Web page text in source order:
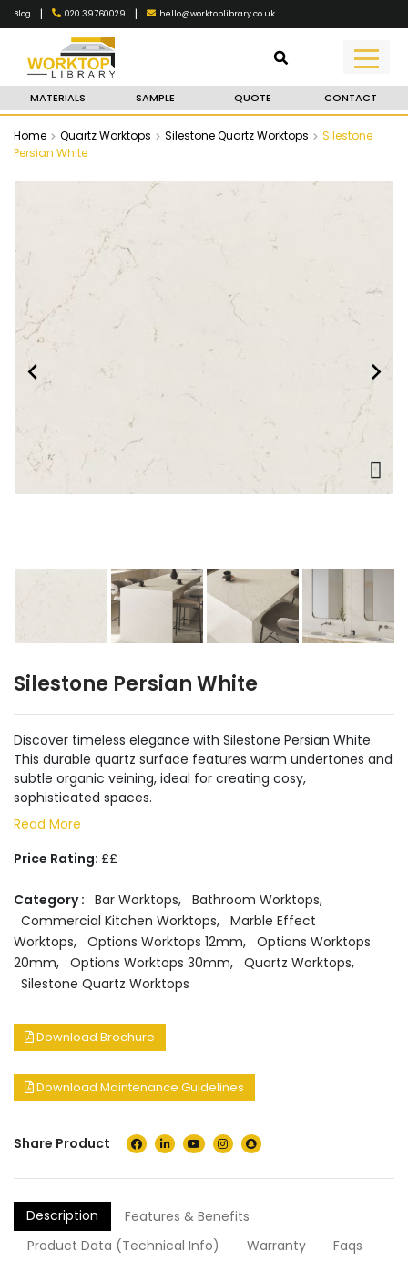
Blog | 020 39760029 | hello@worktoplibrary.co.uk
MATERIALS SAMPLE QUOTE CONTACT
Home Quartz Worktops Silestone Quartz Worktops
Silestone
Persian White
Silestone Persian White
Discover timeless elegance with Silestone Persian White.
This durable quartz surface features warm undertones and
subtle organic veining, ideal for creating cosy,
sophisticated spaces.
Read More
Price Rating: ££
Category : Bar Worktops, Bathroom Worktops,
Commercial Kitchen Worktops, Marble Effect
Worktops, Options Worktops 12mm, Options Worktops
20mm, Options Worktops 30mm, Quartz Worktops,
Silestone Quartz Worktops
Download Brochure
Download Maintenance Guidelines
Share Product
Description
Features & Benefits
Product Data (Technical Info)
Warranty
Faqs